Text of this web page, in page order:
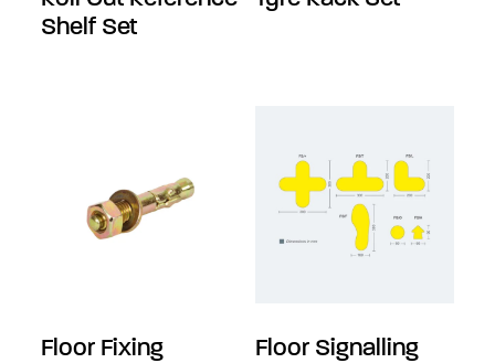
Shelf Set
Floor Fixing Floor Signalling